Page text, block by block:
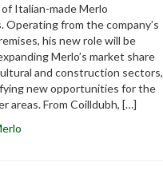
Italian-made Merlo
Operating from the company’s
his new role will be
Merlo’s market share
and construction sectors,
new opportunities for the
areas. From Coilldubh, […]